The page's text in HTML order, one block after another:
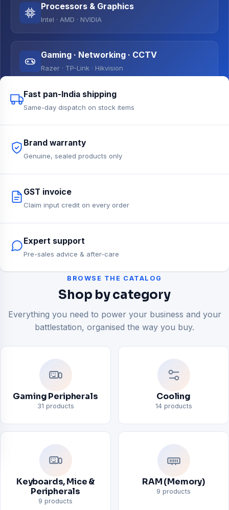
Processors & Graphics
Intel · AMD · NVIDIA
Gaming · Networking · CCTV
Razer · TP-Link · Hikvision
Fast pan-India shipping
Same-day dispatch on stock items
Brand warranty
Genuine, sealed products only
GST invoice
Claim input credit on every order
Expert support
Pre-sales advice & after-care
BROWSE THE CATALOG
Shop by category
Everything you need to power your business and your
battlestation, organised the way you buy.
Gaming Peripherals
31 products
Cooling
14 products
Keyboards, Mice &
Peripherals
9 products
RAM (Memory)
9 products